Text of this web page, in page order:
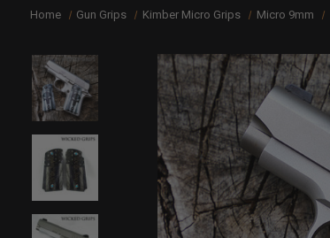
Home Gun Grips Kimber Micro Grips Micro 9mm